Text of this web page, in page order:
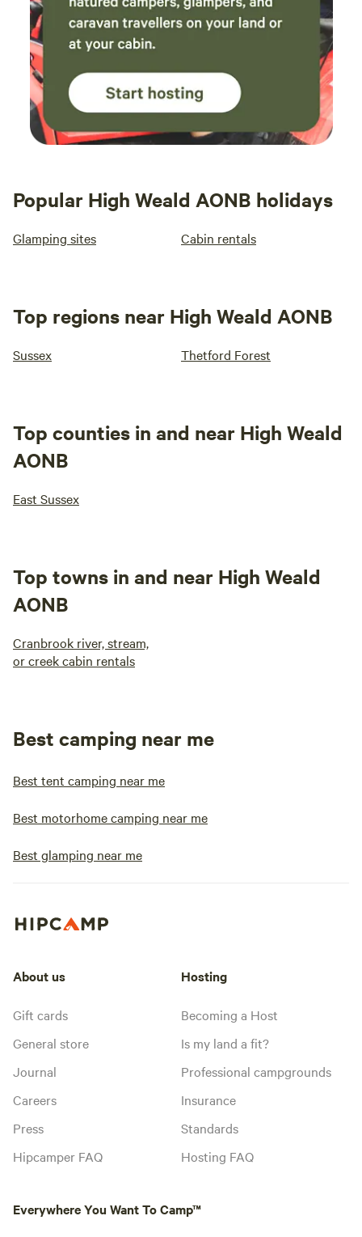
Popular High Weald AONB holidays
Glamping sites Cabin rentals
Top regions near High Weald AONB
Sussex Thetford Forest
Top counties in and near High Weald
AONB
East Sussex
Top towns in and near High Weald
AONB
Cranbrook river, stream,
or creek cabin rentals
Best camping near me
Best tent camping near me
Best motorhome camping near me
Best glamping near me
About us
Gift cards
General store
Journal
Careers
Press
Hipcamper FAQ
Hosting
Becoming a Host
Is my land a fit?
Professional campgrounds
Insurance
Standards
Hosting FAQ
Everywhere You Want To Camp™